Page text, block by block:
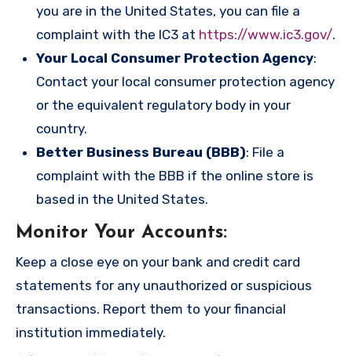
you are in the United States, you can file a
complaint with the IC3 at https://www.ic3.gov/.
Your Local Consumer Protection Agency:
Contact your local consumer protection agency
or the equivalent regulatory body in your
country.
Better Business Bureau (BBB): File a
complaint with the BBB if the online store is
based in the United States.
Monitor Your Accounts:
Keep a close eye on your bank and credit card
statements for any unauthorized or suspicious
transactions. Report them to your financial
institution immediately.